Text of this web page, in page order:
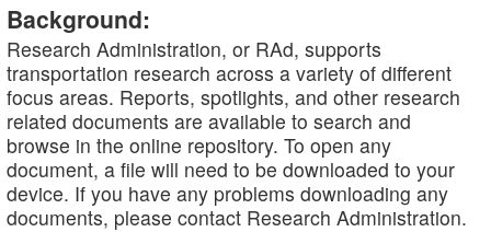
Background:
Research Administration, or RAd, supports
transportation research across a variety of different
focus areas. Reports, spotlights, and other research
related documents are available to search and
browse in the online repository. To open any
document, a file will need to be downloaded to your
device. If you have any problems downloading any
documents, please contact Research Administration.